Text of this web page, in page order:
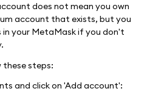
does not mean you own
account that exists, but you
your MetaMask if you don't
steps:
and click on 'Add account':